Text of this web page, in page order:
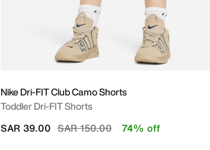
Nike Dri-FIT Club Camo Shorts
Toddler Dri-FIT Shorts
Price reduced from
SAR 150.00to
SAR 39.00 74% off